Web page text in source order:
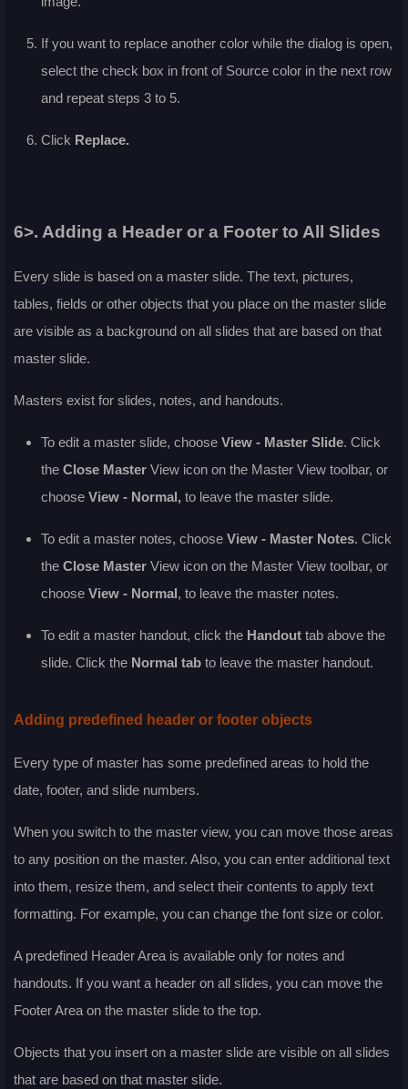
If you want to replace another color while the dialog is open,
select the check box in front of Source color in the next row
and repeat steps 3 to 5.
Click Replace.
6>. Adding a Header or a Footer to All Slides
Every slide is based on a master slide. The text, pictures,
tables, fields or other objects that you place on the master slide
are visible as a background on all slides that are based on that
master slide.
Masters exist for slides, notes, and handouts.
To edit a master slide, choose View - Master Slide. Click
the Close Master View icon on the Master View toolbar, or
choose View - Normal, to leave the master slide.
To edit a master notes, choose View - Master Notes. Click
the Close Master View icon on the Master View toolbar, or
choose View - Normal, to leave the master notes.
To edit a master handout, click the Handout tab above the
slide. Click the Normal tab to leave the master handout.
Adding predefined header or footer objects
Every type of master has some predefined areas to hold the
date, footer, and slide numbers.
When you switch to the master view, you can move those areas
to any position on the master. Also, you can enter additional text
into them, resize them, and select their contents to apply text
formatting. For example, you can change the font size or color.
A predefined Header Area is available only for notes and
handouts. If you want a header on all slides, you can move the
Footer Area on the master slide to the top.
Objects that you insert on a master slide are visible on all slides
that are based on that master slide.